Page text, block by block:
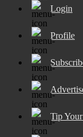
Login
Profile
Tip